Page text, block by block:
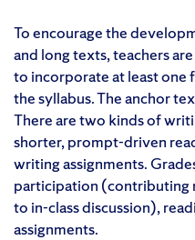
To encourage the
and long texts, teachers
to incorporate at least
the syllabus. The anchor
There are two kinds of
shorter, prompt-driven
writing assignments.
participation
to in-class discussion),
assignments.